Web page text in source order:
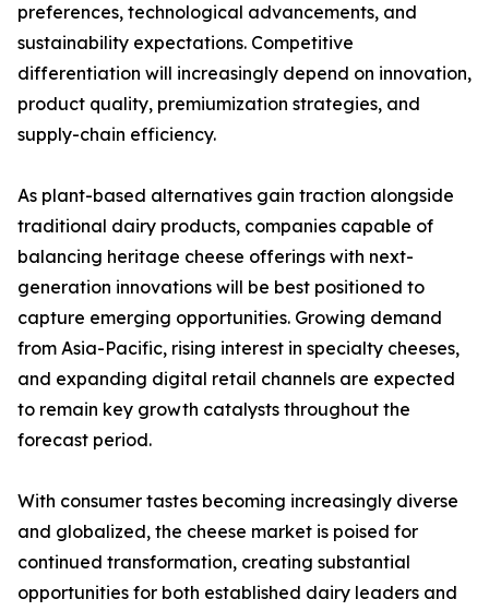
preferences, technological advancements, and
sustainability expectations. Competitive
differentiation will increasingly depend on innovation,
product quality, premiumization strategies, and
supply-chain efficiency.
As plant-based alternatives gain traction alongside
traditional dairy products, companies capable of
balancing heritage cheese offerings with next-
generation innovations will be best positioned to
capture emerging opportunities. Growing demand
from Asia-Pacific, rising interest in specialty cheeses,
and expanding digital retail channels are expected
to remain key growth catalysts throughout the
forecast period.
With consumer tastes becoming increasingly diverse
and globalized, the cheese market is poised for
continued transformation, creating substantial
opportunities for both established dairy leaders and